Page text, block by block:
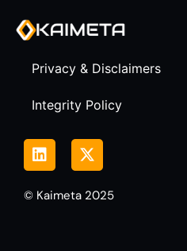
Privacy & Disclaimers
Integrity Policy
© Kaimeta 2025